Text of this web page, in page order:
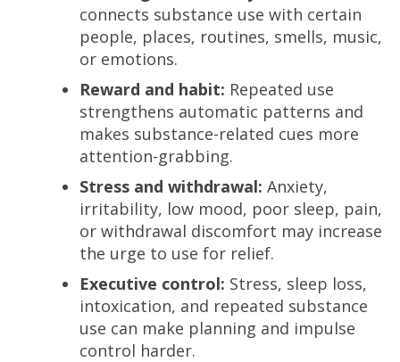
connects substance use with certain
people, places, routines, smells, music,
or emotions.
Reward and habit: Repeated use
strengthens automatic patterns and
makes substance-related cues more
attention-grabbing.
Stress and withdrawal: Anxiety,
irritability, low mood, poor sleep, pain,
or withdrawal discomfort may increase
the urge to use for relief.
Executive control: Stress, sleep loss,
intoxication, and repeated substance
use can make planning and impulse
control harder.